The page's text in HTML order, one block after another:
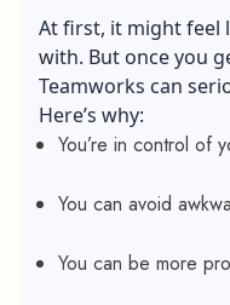
At first, it might feel
with. But once you
Teamworks can
Here’s why:
You’re in control of
You can avoid
You can be more